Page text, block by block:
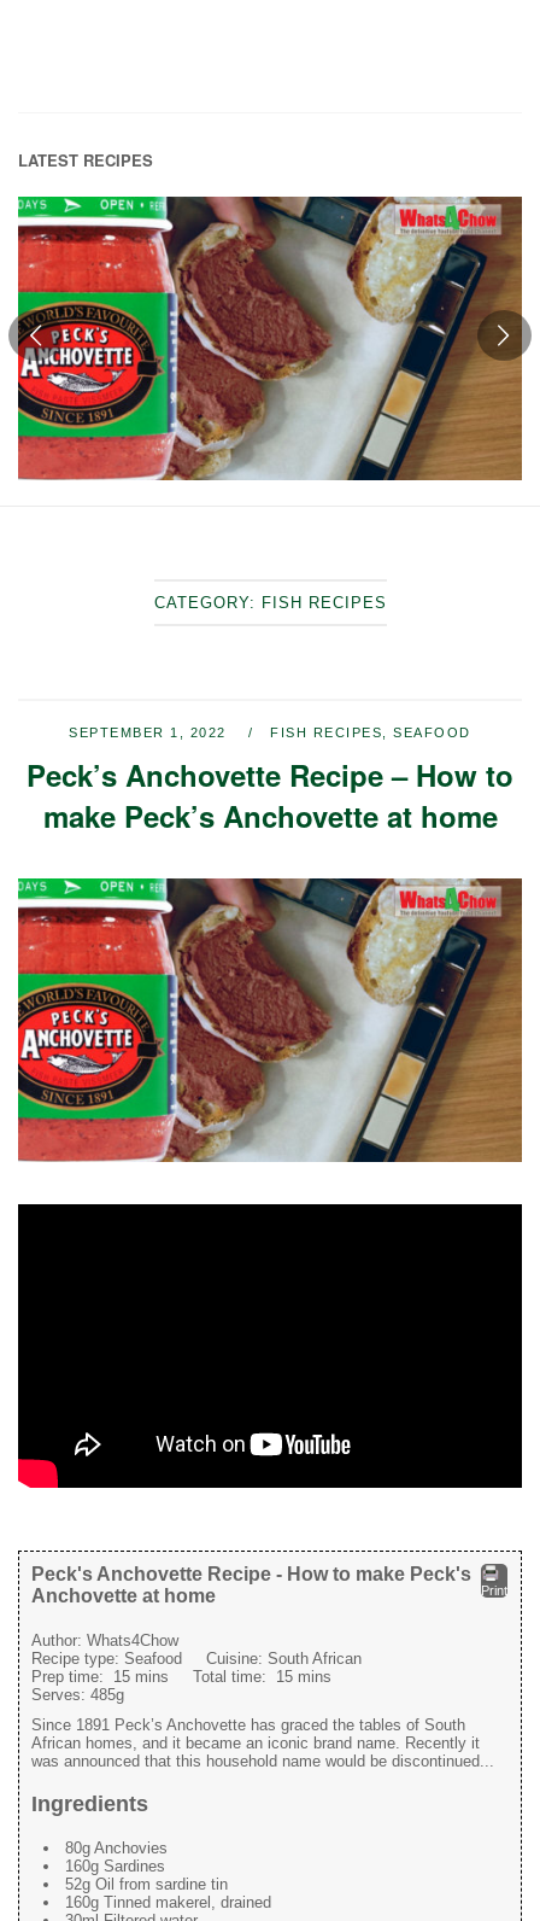
LATEST RECIPES
CATEGORY: FISH RECIPES
SEPTEMBER 1, 2022 FISH RECIPES ,SEAFOOD
Peck’s Anchovette Recipe – How to
make Peck’s Anchovette at home
Print
Peck's Anchovette Recipe - How to make Peck's
Anchovette at home
Author: Whats4Chow
Recipe type: Seafood Cuisine: South African
Prep time: 15 mins Total time: 15 mins
Serves: 485g
Since 1891 Peck’s Anchovette has graced the tables of South
African homes, and it became an iconic brand name. Recently it
was announced that this household name would be discontinued...
Ingredients
80g Anchovies
160g Sardines
52g Oil from sardine tin
160g Tinned makerel, drained